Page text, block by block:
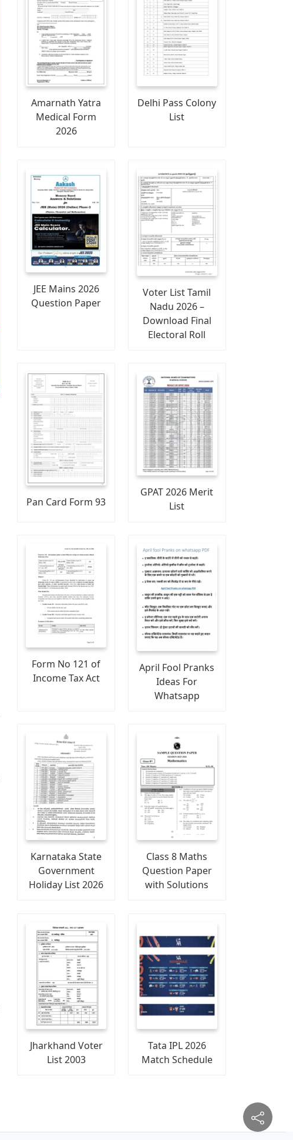
Amarnath Yatra
Medical Form
2026
Delhi Pass Colony
List
JEE Mains 2026
Question Paper
Voter List Tamil
Nadu 2026 –
Download Final
Electoral Roll
Pan Card Form 93
GPAT 2026 Merit
List
Form No 121 of
Income Tax Act
April Fool Pranks
Ideas For
Whatsapp
Karnataka State
Government
Holiday List 2026
Class 8 Maths
Question Paper
with Solutions
Jharkhand Voter
List 2003
Tata IPL 2026
Match Schedule